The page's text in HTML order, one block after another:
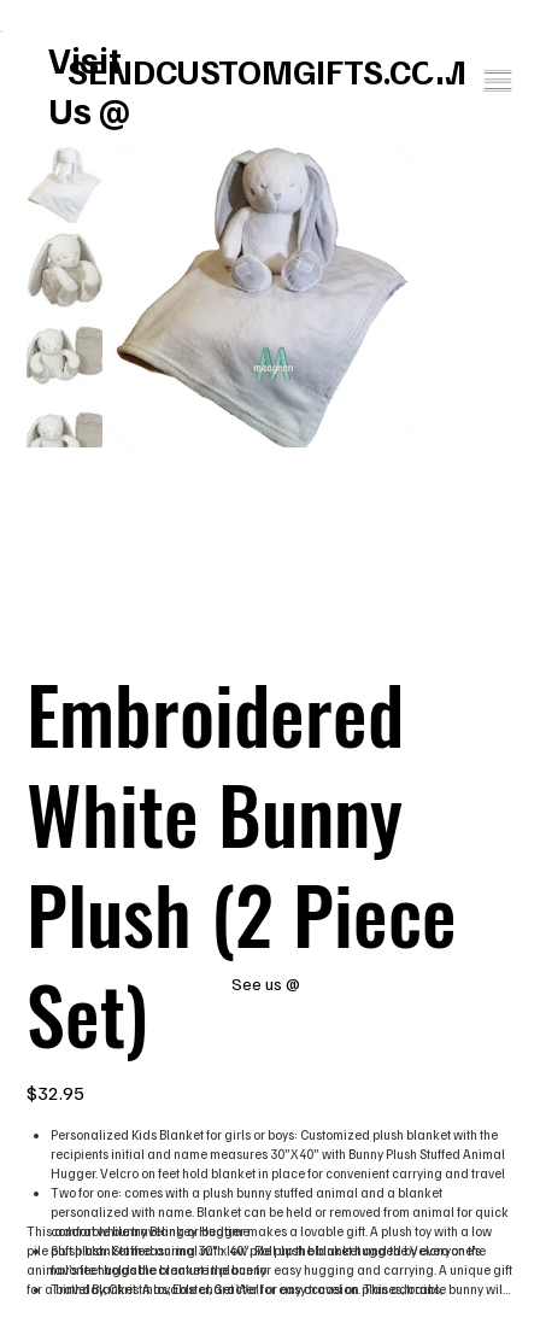
SENDCUSTOMGIFTS.COM
Visit
Us @
Embroidered
White Bunny
Plush (2 Piece
Set)
Price
$32.95
Personalized Kids Blanket for girls or boys: Customized plush blanket with the
recipients initial and name measures 30”X40” with Bunny Plush Stuffed Animal
Hugger. Velcro on feet hold blanket in place for convenient carrying and travel
Two for one: comes with a plush bunny stuffed animal and a blanket
personalized with name. Blanket can be held or removed from animal for quick
comfort while traveling or bedtime
Soft plush: Stuffed animal with low pile plush blanket hugged by everyone’s
favorite huggable creature the bunny
Travel Blanket: A lovable character for easy travel on planes, trains,
This adorable bunny Blankey Hugger makes a lovable gift. A plush toy with a low
pile plush blanket measuring 30” x 40”. Roll up the blanket and the Velcro on the
animal’s feet holds the blanket in place for easy hugging and carrying. A unique gift
for a birthday, Christmas, Easter, Get Well or any occasion. This adorable bunny will
See us @